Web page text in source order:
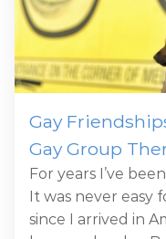
Gay
Gay Group
For years I’ve
It was never easy
since I arrived in